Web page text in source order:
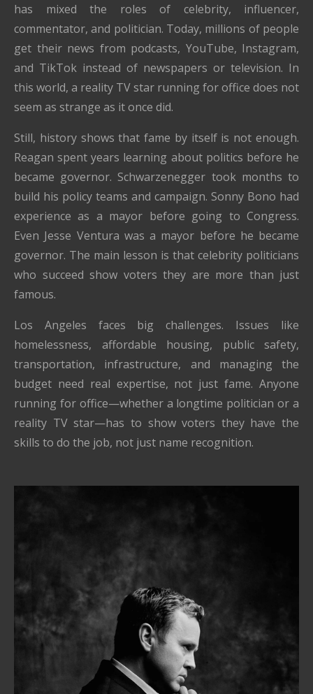
has mixed the roles of celebrity, influencer,
commentator, and politician. Today, millions of people
get their news from podcasts, YouTube, Instagram,
and TikTok instead of newspapers or television. In
this world, a reality TV star running for office does not
seem as strange as it once did.
Still, history shows that fame by itself is not enough.
Reagan spent years learning about politics before he
became governor. Schwarzenegger took months to
build his policy teams and campaign. Sonny Bono had
experience as a mayor before going to Congress.
Even Jesse Ventura was a mayor before he became
governor. The main lesson is that celebrity politicians
who succeed show voters they are more than just
famous.
Los Angeles faces big challenges. Issues like
homelessness, affordable housing, public safety,
transportation, infrastructure, and managing the
budget need real expertise, not just fame. Anyone
running for office—whether a longtime politician or a
reality TV star—has to show voters they have the
skills to do the job, not just name recognition.